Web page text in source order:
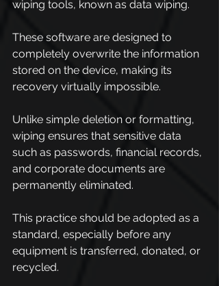
wiping tools, known as data wiping.
These software are designed to
completely overwrite the information
stored on the device, making its
recovery virtually impossible.
Unlike simple deletion or formatting,
wiping ensures that sensitive data
such as passwords, financial records,
and corporate documents are
permanently eliminated.
This practice should be adopted as a
standard, especially before any
equipment is transferred, donated, or
recycled.